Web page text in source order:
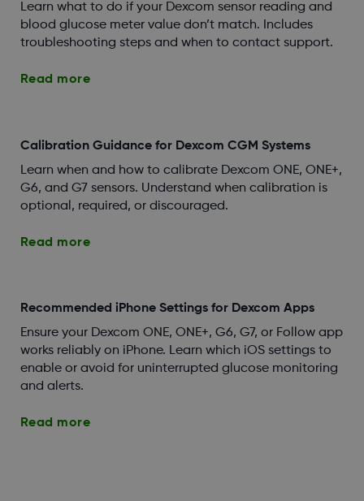
Learn what to do if your Dexcom sensor reading and
blood glucose meter value don’t match. Includes
troubleshooting steps and when to contact support.
Read more
Calibration Guidance for Dexcom CGM Systems
Learn when and how to calibrate Dexcom ONE, ONE+,
G6, and G7 sensors. Understand when calibration is
optional, required, or discouraged.
Read more
Recommended iPhone Settings for Dexcom Apps
Ensure your Dexcom ONE, ONE+, G6, G7, or Follow app
works reliably on iPhone. Learn which iOS settings to
enable or avoid for uninterrupted glucose monitoring
and alerts.
Read more